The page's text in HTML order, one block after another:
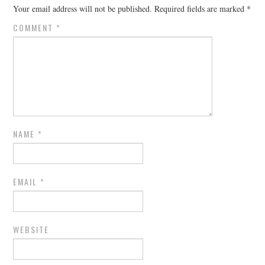
Your email address will not be published. Required fields are marked *
COMMENT *
NAME *
EMAIL *
WEBSITE